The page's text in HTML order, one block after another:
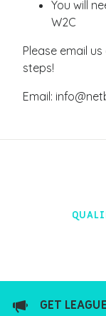
You will
W2C
Please email
steps!
Email:
GET